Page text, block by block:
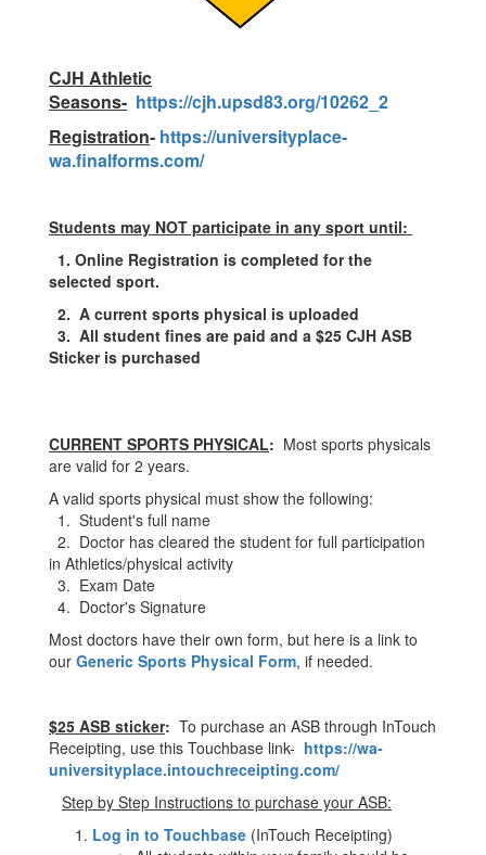
CJH Athletic
Seasons- https://cjh.upsd83.org/10262_2
Registration- https://universityplace-
wa.finalforms.com/
Students may NOT participate in any sport until:
1. Online Registration is completed for the
selected sport.
2. A current sports physical is uploaded
3. All student fines are paid and a $25 CJH ASB
Sticker is purchased
CURRENT SPORTS PHYSICAL: Most sports physicals
are valid for 2 years.
A valid sports physical must show the following:
1. Student's full name
2. Doctor has cleared the student for full participation
in Athletics/physical activity
3. Exam Date
4. Doctor's Signature
Most doctors have their own form, but here is a link to
our Generic Sports Physical Form, if needed.
$25 ASB sticker: To purchase an ASB through InTouch
Receipting, use this Touchbase link- https://wa-
universityplace.intouchreceipting.com/
Step by Step Instructions to purchase your ASB:
Log in to Touchbase (InTouch Receipting)